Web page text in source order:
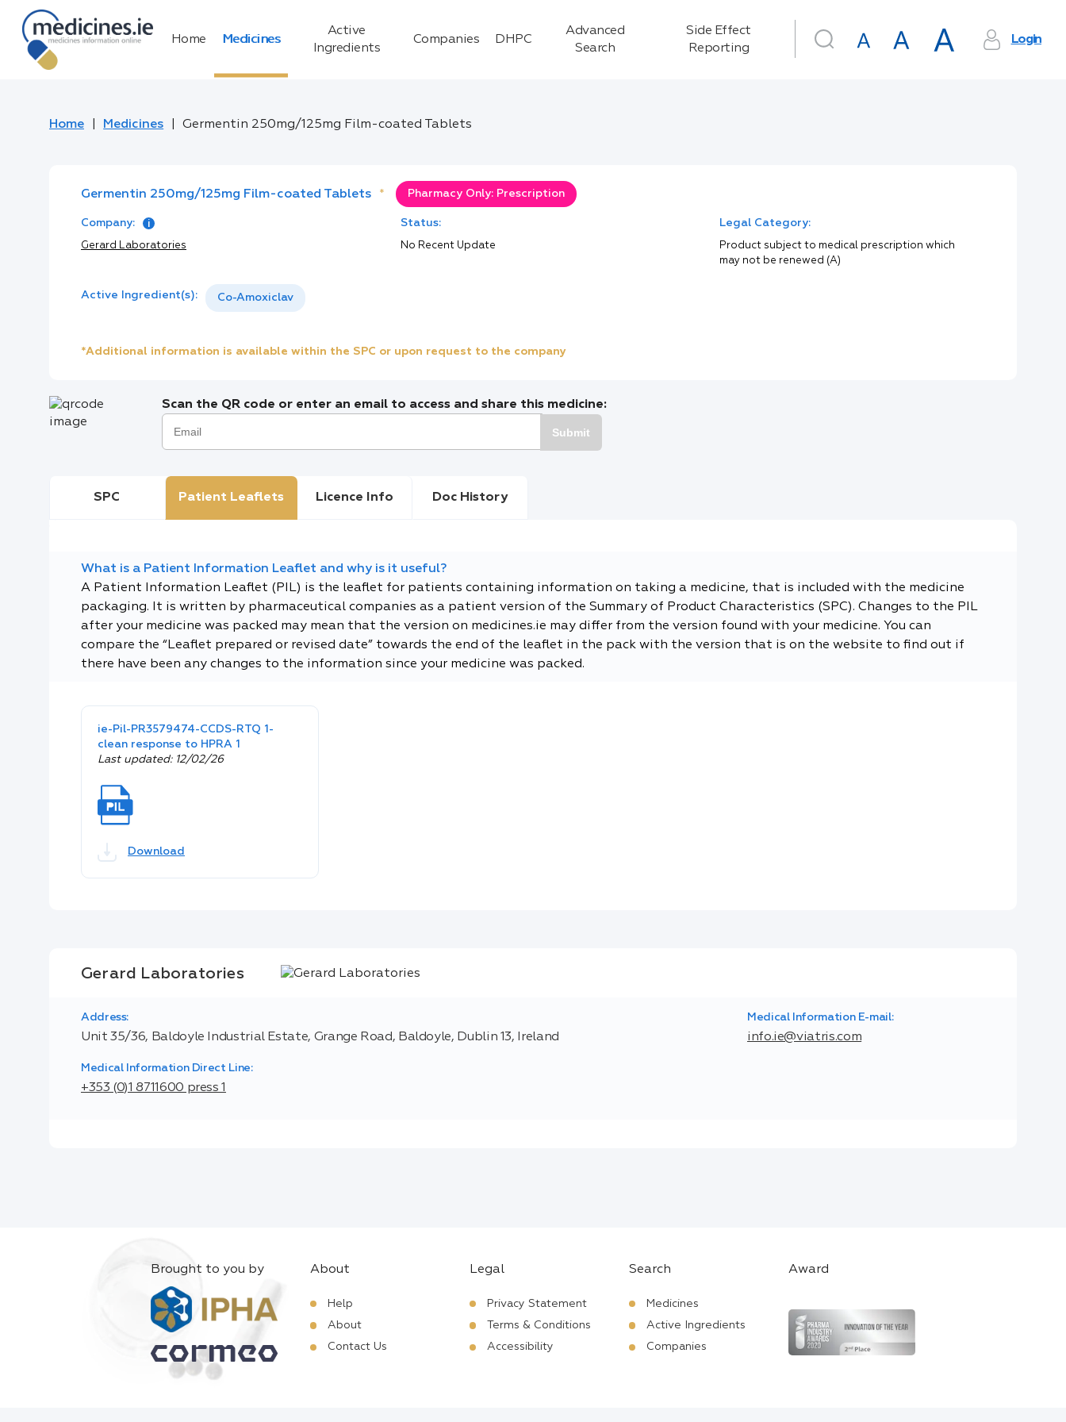
Home Medicines
Active
Ingredients
Companies DHPC
Advanced
Search
Side Effect
Reporting
Login
Home Medicines Germentin 250mg/125mg Film-coated Tablets
Germentin 250mg/125mg Film-coated Tablets * Pharmacy Only: Prescription
Company:
Gerard Laboratories
Status:
No Recent Update
Legal Category:
Product subject to medical prescription which
may not be renewed (A)
Active Ingredient(s): Co-Amoxiclav
*Additional information is available within the SPC or upon request to the company
Scan the QR code or enter an email to access and share this medicine:
Submit
SPC Patient Leaflets Licence Info Doc History
What is a Patient Information Leaflet and why is it useful?
A Patient Information Leaflet (PIL) is the leaflet for patients containing information on taking a medicine, that is included with the medicine
packaging. It is written by pharmaceutical companies as a patient version of the Summary of Product Characteristics (SPC). Changes to the PIL
after your medicine was packed may mean that the version on medicines.ie may differ from the version found with your medicine. You can
compare the “Leaflet prepared or revised date” towards the end of the leaflet in the pack with the version that is on the website to find out if
there have been any changes to the information since your medicine was packed.
ie-Pil-PR3579474-CCDS-RTQ 1-
clean response to HPRA 1
Last updated: 12/02/26
Download
Gerard Laboratories
Address:
Unit 35/36, Baldoyle Industrial Estate, Grange Road, Baldoyle, Dublin 13, Ireland
Medical Information E-mail:
info.ie@viatris.com
Medical Information Direct Line:
+353 (0)1 8711600 press 1
Brought to you by About
Help
About
Contact Us
Legal
Privacy Statement
Terms & Conditions
Accessibility
Search
Medicines
Active Ingredients
Companies
Award